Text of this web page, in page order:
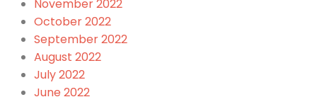
November 2022
October 2022
September 2022
August 2022
July 2022
June 2022